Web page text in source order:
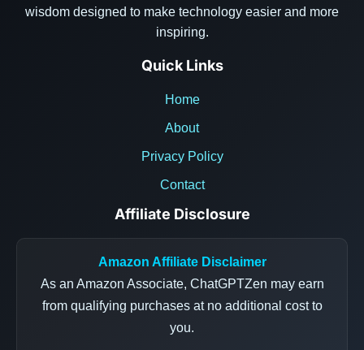
wisdom designed to make technology easier and more
inspiring.
Quick Links
Home
About
Privacy Policy
Contact
Affiliate Disclosure
Amazon Affiliate Disclaimer
As an Amazon Associate, ChatGPTZen may earn
from qualifying purchases at no additional cost to
you.